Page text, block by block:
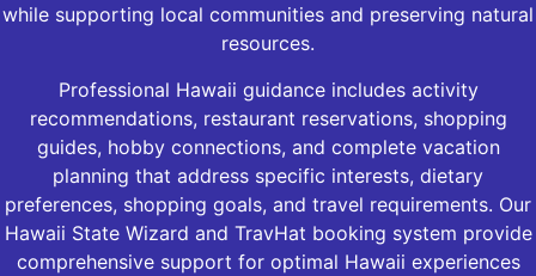
while supporting local communities and preserving natural
resources.
Professional Hawaii guidance includes activity
recommendations, restaurant reservations, shopping
guides, hobby connections, and complete vacation
planning that address specific interests, dietary
preferences, shopping goals, and travel requirements. Our
Hawaii State Wizard and TravHat booking system provide
comprehensive support for optimal Hawaii experiences